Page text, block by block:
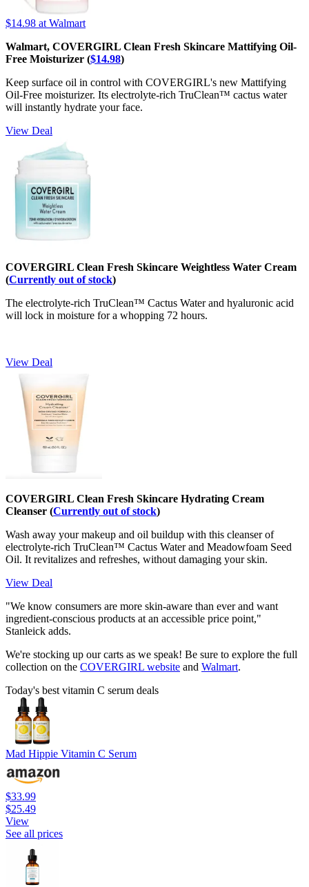
$14.98 at Walmart
Walmart, COVERGIRL Clean Fresh Skincare Mattifying Oil-
Free Moisturizer ($14.98)
Keep surface oil in control with COVERGIRL's new Mattifying
Oil-Free moisturizer. Its electrolyte-rich TruClean™ cactus water
will instantly hydrate your face.
View Deal
COVERGIRL Clean Fresh Skincare Weightless Water Cream
(Currently out of stock)
The electrolyte-rich TruClean™ Cactus Water and hyaluronic acid
will lock in moisture for a whopping 72 hours.
View Deal
COVERGIRL Clean Fresh Skincare Hydrating Cream
Cleanser (Currently out of stock)
Wash away your makeup and oil buildup with this cleanser of
electrolyte-rich TruClean™ Cactus Water and Meadowfoam Seed
Oil. It revitalizes and refreshes, without damaging your skin.
View Deal
"We know consumers are more skin-aware than ever and want
ingredient-conscious products at an accessible price point,"
Stanleick adds.
We're stocking up our carts as we speak! Be sure to explore the full
collection on the COVERGIRL website and Walmart.
Today's best vitamin C serum deals
Mad Hippie Vitamin C Serum
$33.99
$25.49
View
See all prices